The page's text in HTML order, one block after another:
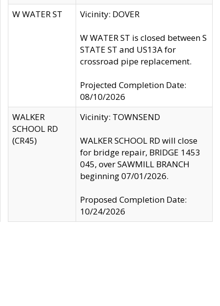
W WATER ST
Vicinity: DOVER
W WATER ST is closed between S
STATE ST and US13A for
crossroad pipe replacement.
Projected Completion Date:
08/10/2026
WALKER
SCHOOL RD
(CR45)
Vicinity: TOWNSEND
WALKER SCHOOL RD will close
for bridge repair, BRIDGE 1453
045, over SAWMILL BRANCH
beginning 07/01/2026.
Proposed Completion Date:
10/24/2026